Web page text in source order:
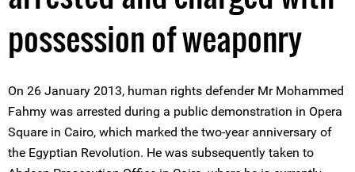
possession of weaponry
On 26 January 2013, human rights defender Mr Mohammed
Fahmy was arrested during a public demonstration in Opera
Square in Cairo, which marked the two-year anniversary of
the Egyptian Revolution. He was subsequently taken to